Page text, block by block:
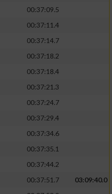
00:37:09.5
00:37:11.4
00:37:14.7
00:37:18.2
00:37:18.4
00:37:21.3
00:37:24.7
00:37:29.4
00:37:34.6
00:37:35.1
00:37:44.2
00:37:51.7
03:09:40.0